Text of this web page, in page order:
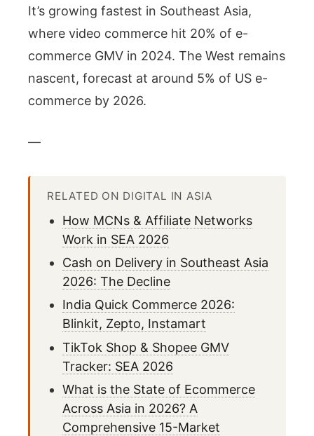
It’s growing fastest in Southeast Asia,
where video commerce hit 20% of e-
commerce GMV in 2024. The West remains
nascent, forecast at around 5% of US e-
commerce by 2026.
—
RELATED ON DIGITAL IN ASIA
How MCNs & Affiliate Networks
Work in SEA 2026
Cash on Delivery in Southeast Asia
2026: The Decline
India Quick Commerce 2026:
Blinkit, Zepto, Instamart
TikTok Shop & Shopee GMV
Tracker: SEA 2026
What is the State of Ecommerce
Across Asia in 2026? A
Comprehensive 15-Market